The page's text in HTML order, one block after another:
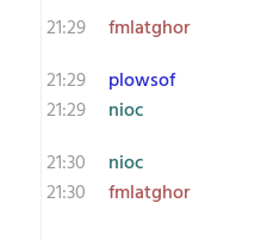
21:29
fmlatghor
21:29
plowsof
21:29
nioc
21:30
nioc
21:30
fmlatghor